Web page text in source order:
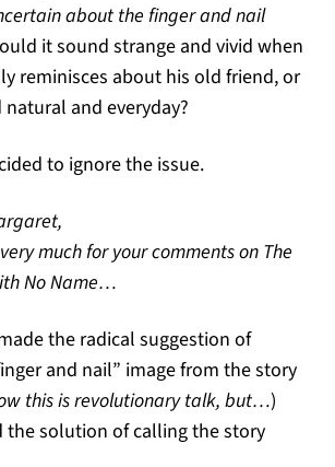
about the finger and nail
it sound strange and vivid when
reminisces about his old friend, or
and everyday?
to ignore the issue.
much for your comments on The
No Name…
the radical suggestion of
and nail” image from the story
this is revolutionary talk, but…)
the solution of calling the story